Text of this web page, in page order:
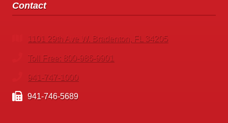
Contact
1101 29th Ave W. Bradenton, FL 34205
Toll Free: 800-986-9901
941-747-1000
941-746-5689